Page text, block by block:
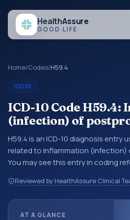
HealthAssure
GOOD LIFE
Home/Codes/H59.4
ICD10
ICD-10 Code
(infection) of
H59.4 is an ICD-10 diagnosis entry
related to Inflammation (infection)
You may see this entry in coding
category is being reviewed before
chosen. ICD-10 entries help
Reviewed by HealthAssure Clinical
AT A GLANCE